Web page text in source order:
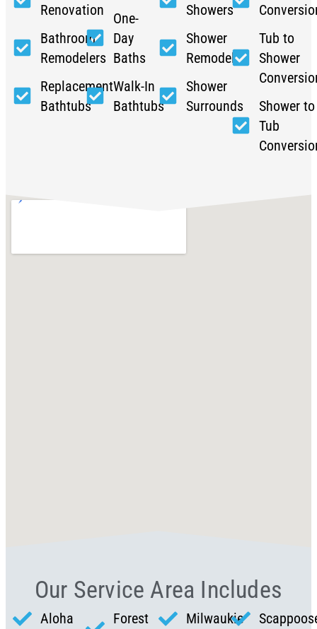
Renovation
Bathroom
Remodelers
Replacement
Bathtubs
One-
Day
Baths
Walk-In
Bathtubs
Showers
Shower
Remodel
Shower
Surrounds
Tub to
Shower
Shower to
Tub
Our Service Area Includes
Aloha
Forest
Milwaukie